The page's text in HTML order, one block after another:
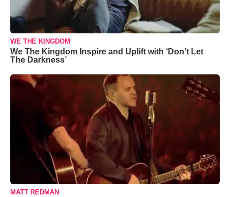
WE THE KINGDOM
We The Kingdom Inspire and Uplift with ‘Don’t Let
The Darkness’
MATT REDMAN